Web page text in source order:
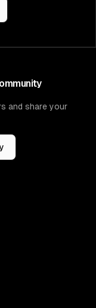
and share your